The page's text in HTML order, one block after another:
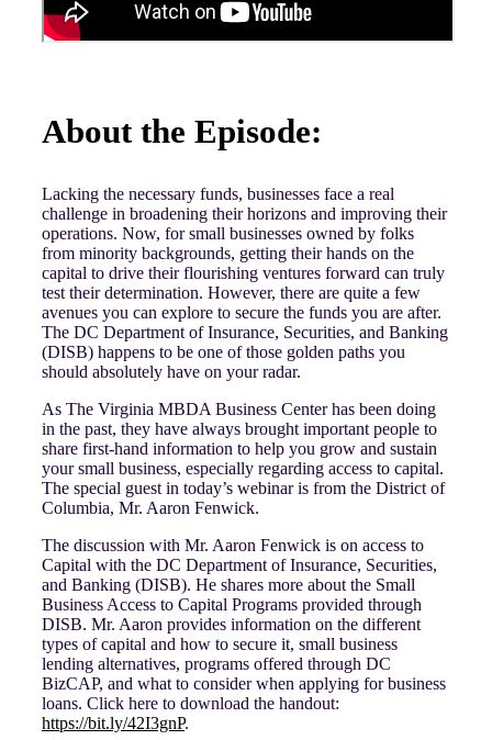
About the Episode:
Lacking the necessary funds, businesses face a real
challenge in broadening their horizons and improving their
operations. Now, for small businesses owned by folks
from minority backgrounds, getting their hands on the
capital to drive their flourishing ventures forward can truly
test their determination. However, there are quite a few
avenues you can explore to secure the funds you are after.
The DC Department of Insurance, Securities, and Banking
(DISB) happens to be one of those golden paths you
should absolutely have on your radar.
As The Virginia MBDA Business Center has been doing
in the past, they have always brought important people to
share first-hand information to help you grow and sustain
your small business, especially regarding access to capital.
The special guest in today’s webinar is from the District of
Columbia, Mr. Aaron Fenwick.
The discussion with Mr. Aaron Fenwick is on access to
Capital with the DC Department of Insurance, Securities,
and Banking (DISB). He shares more about the Small
Business Access to Capital Programs provided through
DISB. Mr. Aaron provides information on the different
types of capital and how to secure it, small business
lending alternatives, programs offered through DC
BizCAP, and what to consider when applying for business
loans. Click here to download the handout:
https://bit.ly/42I3gnP.